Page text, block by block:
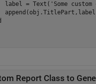
label = Text(
'Some
Report Class to